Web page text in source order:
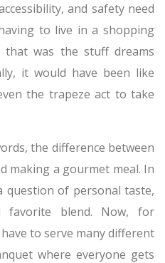
and safety need
to live in a shopping
that was the stuff dreams
it would have been like
the trapeze act to take
the difference between
making a gourmet meal. In
question of personal taste,
blend. Now, for
to serve many different
where everyone gets